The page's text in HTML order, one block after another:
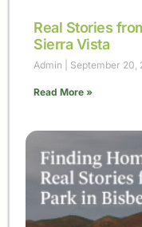
Real Stories
Sierra Vista
Admin September 20,
Read More »